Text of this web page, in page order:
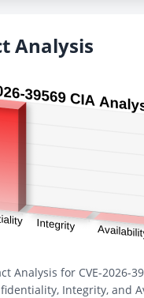
Analysis
Analysis for CVE-2026-
Integrity, and